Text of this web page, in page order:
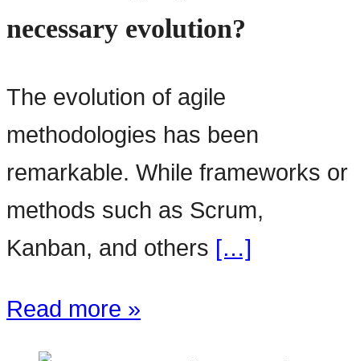
necessary evolution?
The evolution of agile
methodologies has been
remarkable. While frameworks or
methods such as Scrum,
Kanban, and others […]
Read more »